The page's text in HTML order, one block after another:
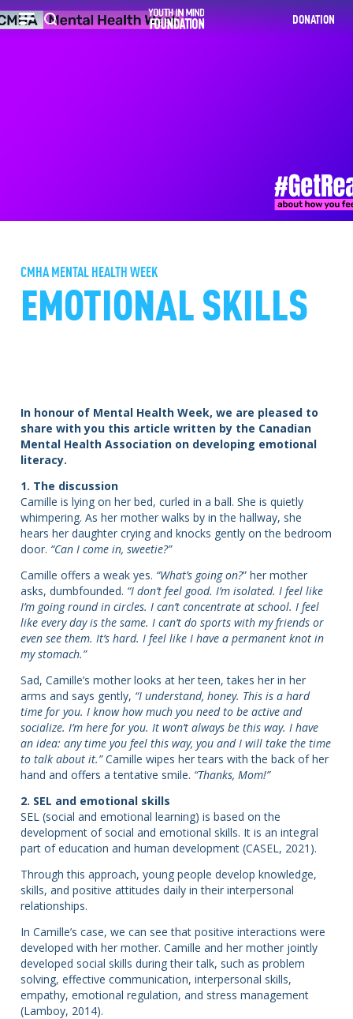
Recherche DONATION
CMHA MENTAL HEALTH WEEK
EMOTIONAL SKILLS
In honour of Mental Health Week, we are pleased to
share with you this article written by the Canadian
Mental Health Association on developing emotional
literacy.
1. The discussion
Camille is lying on her bed, curled in a ball. She is quietly
whimpering. As her mother walks by in the hallway, she
hears her daughter crying and knocks gently on the bedroom
door. “Can I come in, sweetie?”
Camille offers a weak yes. “What’s going on?” her mother
asks, dumbfounded. “I don’t feel good. I’m isolated. I feel like
I’m going round in circles. I can’t concentrate at school. I feel
like every day is the same. I can’t do sports with my friends or
even see them. It’s hard. I feel like I have a permanent knot in
my stomach.”
Sad, Camille’s mother looks at her teen, takes her in her
arms and says gently, “I understand, honey. This is a hard
time for you. I know how much you need to be active and
socialize. I’m here for you. It won’t always be this way. I have
an idea: any time you feel this way, you and I will take the time
to talk about it.”Camille wipes her tears with the back of her
hand and offers a tentative smile. “Thanks, Mom!”
2. SEL and emotional skills
SEL (social and emotional learning) is based on the
development of social and emotional skills. It is an integral
part of education and human development (CASEL, 2021).
Through this approach, young people develop knowledge,
skills, and positive attitudes daily in their interpersonal
relationships.
In Camille’s case, we can see that positive interactions were
developed with her mother. Camille and her mother jointly
developed social skills during their talk, such as problem
solving, effective communication, interpersonal skills,
empathy, emotional regulation, and stress management
(Lamboy, 2014).